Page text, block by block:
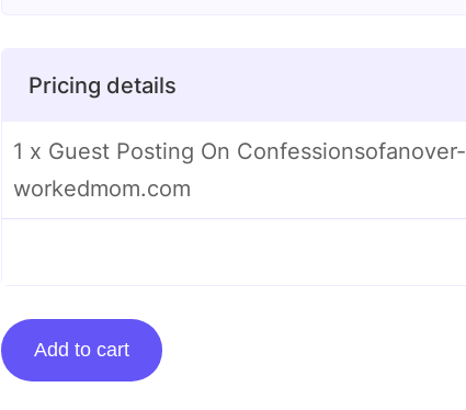
Pricing details
1 x Guest Posting On Confessionsofanover-
workedmom.com
Guest
Posting
Add to cart